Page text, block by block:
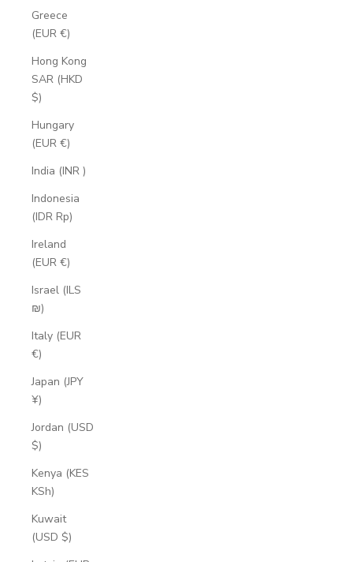
Greece
(EUR €)
Hong Kong
SAR (HKD
$)
Hungary
(EUR €)
India (INR ₹)
Indonesia
(IDR Rp)
Ireland
(EUR €)
Israel (ILS
₪)
Italy (EUR
€)
Japan (JPY
¥)
Jordan (USD
$)
Kenya (KES
KSh)
Kuwait
(USD $)